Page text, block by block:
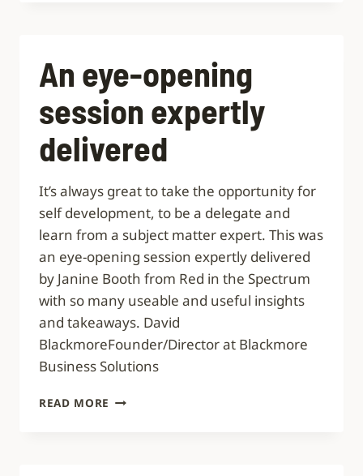
An eye-opening
session expertly
delivered
It’s always great to take the opportunity for
self development, to be a delegate and
learn from a subject matter expert. This was
an eye-opening session expertly delivered
by Janine Booth from Red in the Spectrum
with so many useable and useful insights
and takeaways. David
BlackmoreFounder/Director at Blackmore
Business Solutions
READ MORE AN